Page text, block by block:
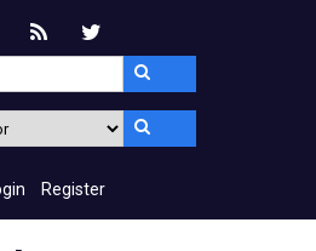
Register